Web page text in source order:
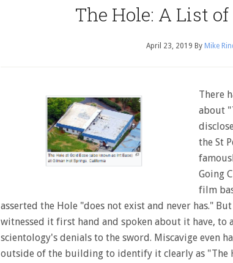
The Hole: A List
April 23, 2019 By Mike
There
about
the St
Going
film
asserted the Hole "does not exist and never has."
witnessed it first hand and spoken about it have, to
scientology's denials to the sword. Miscavige even
outside of the building to identify it clearly as "The